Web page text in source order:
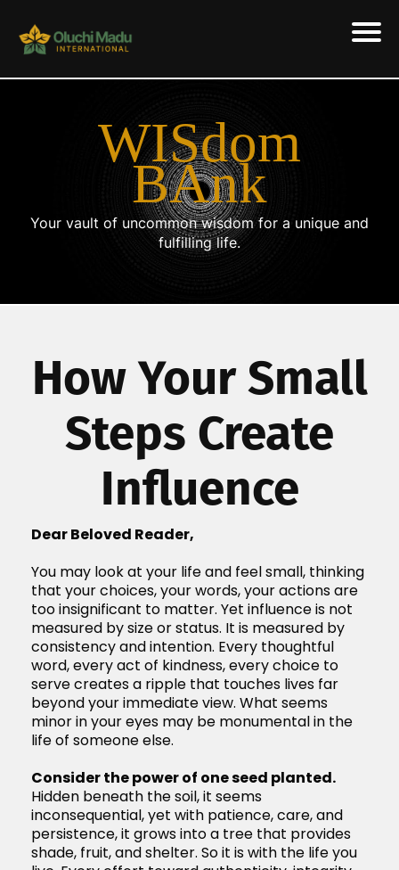
WISdom
BAnk
Your vault of uncommon wisdom for a unique and
fulfilling life.
How Your Small
Steps Create
Influence
Dear Beloved Reader,
You may look at your life and feel small, thinking
that your choices, your words, your actions are
too insignificant to matter. Yet influence is not
measured by size or status. It is measured by
consistency and intention. Every thoughtful
word, every act of kindness, every choice to
serve creates a ripple that touches lives far
beyond your immediate view. What seems
minor in your eyes may be monumental in the
life of someone else.
Consider the power of one seed planted.
Hidden beneath the soil, it seems
inconsequential, yet with patience, care, and
persistence, it grows into a tree that provides
shade, fruit, and shelter. So it is with the life you